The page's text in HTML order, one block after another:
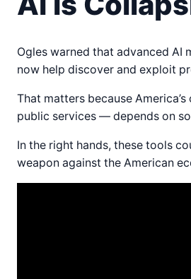
Ogles warned that advanced AI
now help discover and exploit
That matters because
public services — depends on
In the right hands, these tools
weapon against the American